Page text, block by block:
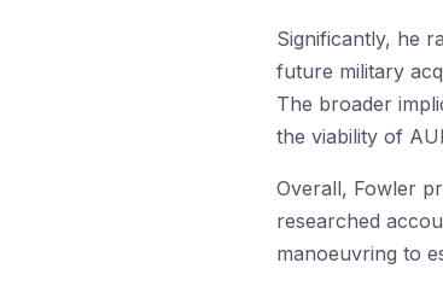
Significantly, he
future military
The broader
the viability of
Overall, Fowler
researched
manoeuvring to